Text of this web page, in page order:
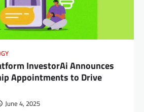
InvestorAi Announces
Appointments to Drive
June 4, 2025